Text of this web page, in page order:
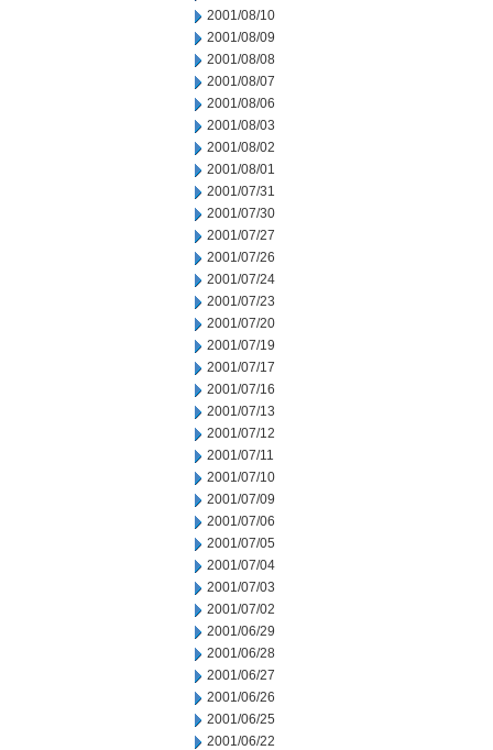
2001/08/10
2001/08/09
2001/08/08
2001/08/07
2001/08/06
2001/08/03
2001/08/02
2001/08/01
2001/07/31
2001/07/30
2001/07/27
2001/07/26
2001/07/24
2001/07/23
2001/07/20
2001/07/19
2001/07/17
2001/07/16
2001/07/13
2001/07/12
2001/07/11
2001/07/10
2001/07/09
2001/07/06
2001/07/05
2001/07/04
2001/07/03
2001/07/02
2001/06/29
2001/06/28
2001/06/27
2001/06/26
2001/06/25
2001/06/22